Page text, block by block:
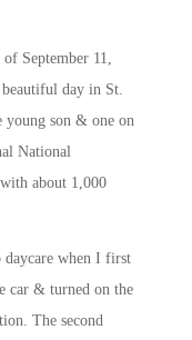
September 11,
day in St.
son & one on
National
about 1,000
daycare when I first
car & turned on the
The second